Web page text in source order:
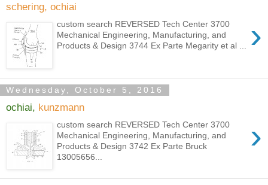
schering, ochiai
›
custom search REVERSED Tech Center 3700
Mechanical Engineering, Manufacturing, and
Products & Design 3744 Ex Parte Megarity et al ...
Wednesday, October 5, 2016
ochiai, kunzmann
›
custom search REVERSED Tech Center 3700
Mechanical Engineering, Manufacturing, and
Products & Design 3742 Ex Parte Bruck
13005656...